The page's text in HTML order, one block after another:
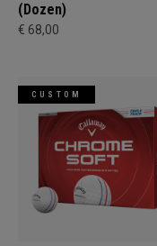
(Dozen)
€ 68,00
CUSTOM